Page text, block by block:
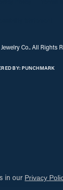
Co.. All Rights
BY:PUNCHMARK
in our Privacy